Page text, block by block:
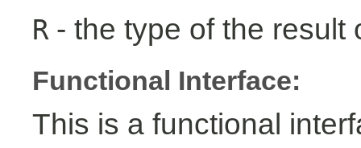
R - the type of the result
Functional Interface:
This is a functional